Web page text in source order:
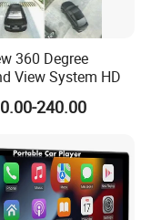
you can use
360 Degree
View System HD
240.00